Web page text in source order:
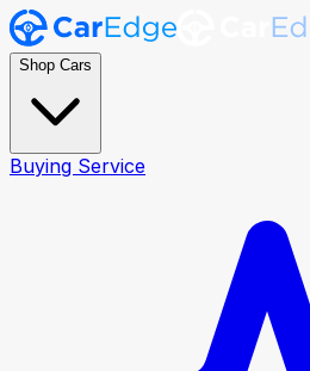
Shop Cars
Buying Service